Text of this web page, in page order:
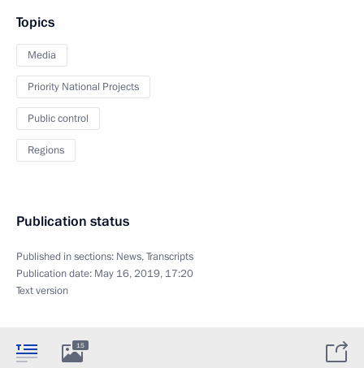
Topics
Media
Priority National Projects
Public control
Regions
Publication status
Published in sections: News,Transcripts
Publication date: May 16, 2019, 17:20
Text version
15